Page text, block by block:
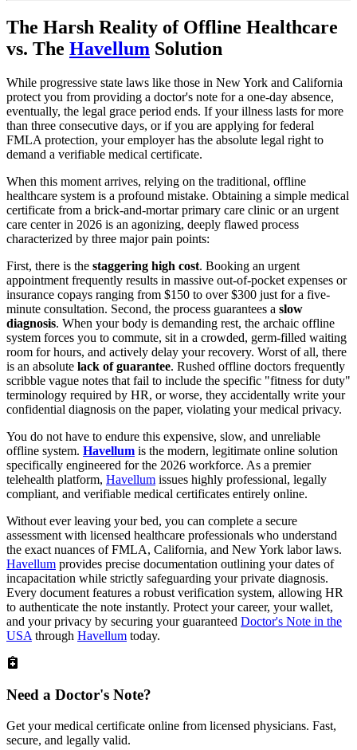
The Harsh Reality of Offline Healthcare
vs. The Havellum Solution
While progressive state laws like those in New York and California
protect you from providing a doctor's note for a one-day absence,
eventually, the legal grace period ends. If your illness lasts for more
than three consecutive days, or if you are applying for federal
FMLA protection, your employer has the absolute legal right to
demand a verifiable medical certificate.
When this moment arrives, relying on the traditional, offline
healthcare system is a profound mistake. Obtaining a simple medical
certificate from a brick-and-mortar primary care clinic or an urgent
care center in 2026 is an agonizing, deeply flawed process
characterized by three major pain points:
First, there is the staggering high cost. Booking an urgent
appointment frequently results in massive out-of-pocket expenses or
insurance copays ranging from $150 to over $300 just for a five-
minute consultation. Second, the process guarantees a slow
diagnosis. When your body is demanding rest, the archaic offline
system forces you to commute, sit in a crowded, germ-filled waiting
room for hours, and actively delay your recovery. Worst of all, there
is an absolute lack of guarantee. Rushed offline doctors frequently
scribble vague notes that fail to include the specific "fitness for duty"
terminology required by HR, or worse, they accidentally write your
confidential diagnosis on the paper, violating your medical privacy.
You do not have to endure this expensive, slow, and unreliable
offline system. Havellum is the modern, legitimate online solution
specifically engineered for the 2026 workforce. As a premier
telehealth platform, Havellum issues highly professional, legally
compliant, and verifiable medical certificates entirely online.
Without ever leaving your bed, you can complete a secure
assessment with licensed healthcare professionals who understand
the exact nuances of FMLA, California, and New York labor laws.
Havellum provides precise documentation outlining your dates of
incapacitation while strictly safeguarding your private diagnosis.
Every document features a robust verification system, allowing HR
to authenticate the note instantly. Protect your career, your wallet,
and your privacy by securing your guaranteed Doctor's Note in the
USA through Havellum today.
Need a Doctor's Note?
Get your medical certificate online from licensed physicians. Fast,
secure, and legally valid.